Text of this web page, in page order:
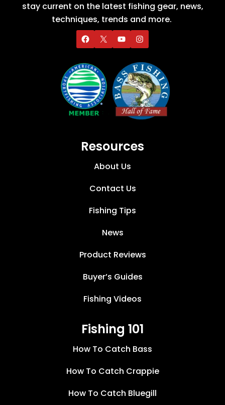
stay current on the latest fishing gear, news,
techniques, trends and more.
Resources
About Us
Contact Us
Fishing Tips
News
Product Reviews
Buyer’s Guides
Fishing Videos
Fishing 101
How To Catch Bass
How To Catch Crappie
How To Catch Bluegill